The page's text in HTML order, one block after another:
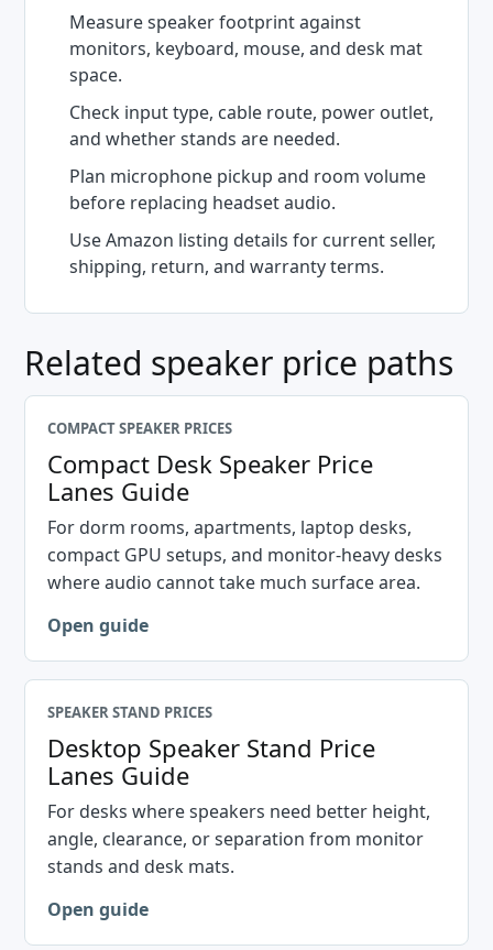
Measure speaker footprint against
monitors, keyboard, mouse, and desk mat
space.
Check input type, cable route, power outlet,
and whether stands are needed.
Plan microphone pickup and room volume
before replacing headset audio.
Use Amazon listing details for current seller,
shipping, return, and warranty terms.
Related speaker price paths
COMPACT SPEAKER PRICES
Compact Desk Speaker Price
Lanes Guide
For dorm rooms, apartments, laptop desks,
compact GPU setups, and monitor-heavy desks
where audio cannot take much surface area.
Open guide
SPEAKER STAND PRICES
Desktop Speaker Stand Price
Lanes Guide
For desks where speakers need better height,
angle, clearance, or separation from monitor
stands and desk mats.
Open guide